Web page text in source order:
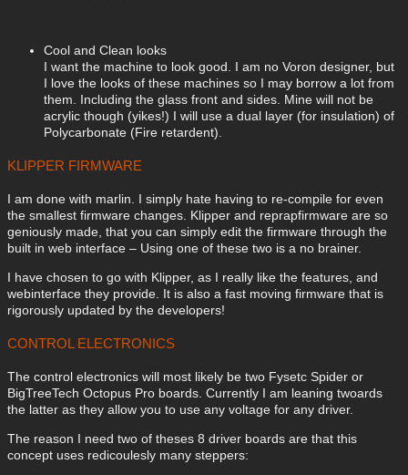
Cool and Clean looks
I want the machine to look good. I am no Voron designer, but
I love the looks of these machines so I may borrow a lot from
them. Including the glass front and sides. Mine will not be
acrylic though (yikes!) I will use a dual layer (for insulation) of
Polycarbonate (Fire retardent).
KLIPPER FIRMWARE
I am done with marlin. I simply hate having to re-compile for even
the smallest firmware changes. Klipper and reprapfirmware are so
geniously made, that you can simply edit the firmware through the
built in web interface – Using one of these two is a no brainer.
I have chosen to go with Klipper, as I really like the features, and
webinterface they provide. It is also a fast moving firmware that is
rigorously updated by the developers!
CONTROL ELECTRONICS
The control electronics will most likely be two Fysetc Spider or
BigTreeTech Octopus Pro boards. Currently I am leaning twoards
the latter as they allow you to use any voltage for any driver.
The reason I need two of theses 8 driver boards are that this
concept uses redicoulesly many steppers: